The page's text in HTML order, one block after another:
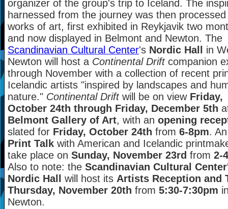
organizer of the group's trip to Iceland. The
harnessed from the journey was then
works of art, first exhibited in Reykjavik two
and now displayed in Belmont and Newton. The
Scandinavian Cultural Center's Nordic Hall in
Newton will host a Continental Driftcompanion
through November with a collection of recent
Icelandic artists "inspired by landscapes and
nature." Continental Driftwill be on view Friday,
October 24th through Friday, December 5th
Belmont Gallery of Art, with an opening
slated for Friday, October 24th from 6-8pm.
Print Talk with American and Icelandic
take place on Sunday, November 23rd from 2-
Also to note: the Scandinavian Cultural
Nordic Hall will host its Artists Reception and
Thursday, November 20th from 5:30-7:30pm
Newton.